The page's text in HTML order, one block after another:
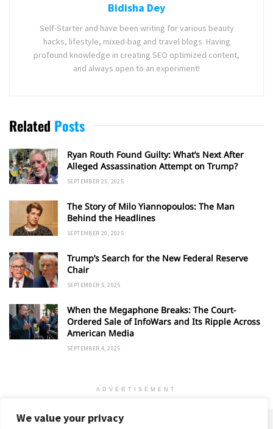
We value your privacy
Bidisha Dey
Self-Starter and have been writing for various beauty
hacks, lifestyle, mixed-bag and travel blogs. Having
profound knowledge in creating SEO optimized content,
and always open to an experiment!
Related Posts
Ryan Routh Found Guilty: What’s Next After
Alleged Assassination Attempt on Trump?
SEPTEMBER 25, 2025
The Story of Milo Yiannopoulos: The Man
Behind the Headlines
SEPTEMBER 20, 2025
Trump’s Search for the New Federal Reserve
Chair
SEPTEMBER 5, 2025
When the Megaphone Breaks: The Court-
Ordered Sale of InfoWars and Its Ripple Across
American Media
SEPTEMBER 4, 2025
ADVERTISEMENT